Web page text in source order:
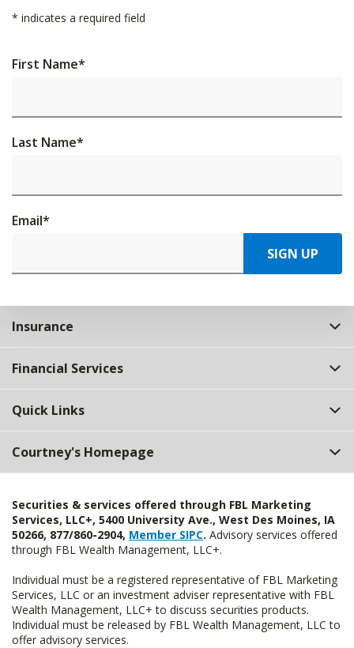
* indicates a required field
First Name*
Last Name*
Email*
SIGN UP
Insurance
Financial Services
Quick Links
Courtney's Homepage
Securities & services offered through FBL Marketing
Services, LLC+, 5400 University Ave., West Des Moines, IA
50266, 877/860-2904, Member SIPC. Advisory services offered
through FBL Wealth Management, LLC+.
Individual must be a registered representative of FBL Marketing
Services, LLC or an investment adviser representative with FBL
Wealth Management, LLC+ to discuss securities products.
Individual must be released by FBL Wealth Management, LLC to
offer advisory services.